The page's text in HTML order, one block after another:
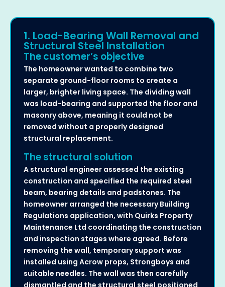
1. Load-Bearing Wall Removal and
Structural Steel Installation
The customer’s objective
The homeowner wanted to combine two
separate ground-floor rooms to create a
larger, brighter living space. The dividing wall
was load-bearing and supported the floor and
masonry above, meaning it could not be
removed without a properly designed
structural replacement.
The structural solution
A structural engineer assessed the existing
construction and specified the required steel
beam, bearing details and padstones. The
homeowner arranged the necessary Building
Regulations application, with Quirks Property
Maintenance Ltd coordinating the construction
and inspection stages where agreed. Before
removing the wall, temporary support was
installed using Acrow props, Strongboys and
suitable needles. The wall was then carefully
dismantled and the structural steel positioned